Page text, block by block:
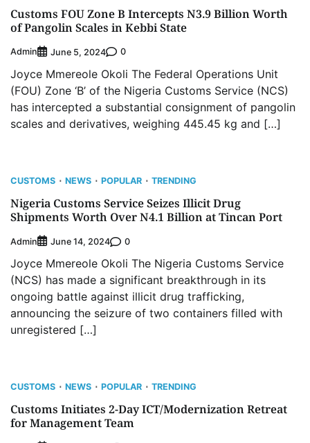
Customs FOU Zone B Intercepts N3.9 Billion Worth
of Pangolin Scales in Kebbi State
Admin June 5, 2024 0
Joyce Mmereole Okoli The Federal Operations Unit
(FOU) Zone ‘B’ of the Nigeria Customs Service (NCS)
has intercepted a substantial consignment of pangolin
scales and derivatives, weighing 445.45 kg and […]
CUSTOMS NEWS POPULAR TRENDING
Nigeria Customs Service Seizes Illicit Drug
Shipments Worth Over N4.1 Billion at Tincan Port
Admin June 14, 2024 0
Joyce Mmereole Okoli The Nigeria Customs Service
(NCS) has made a significant breakthrough in its
ongoing battle against illicit drug trafficking,
announcing the seizure of two containers filled with
unregistered […]
CUSTOMS NEWS POPULAR TRENDING
Customs Initiates 2-Day ICT/Modernization Retreat
for Management Team